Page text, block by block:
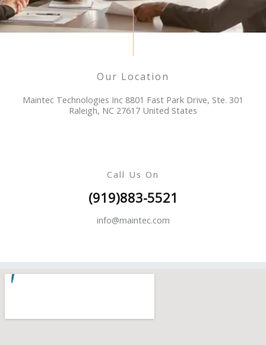
Our Location
Maintec Technologies Inc 8801 Fast Park Drive, Ste. 301
Raleigh, NC 27617 United States
Call Us On
(919)883-5521
info@maintec.com